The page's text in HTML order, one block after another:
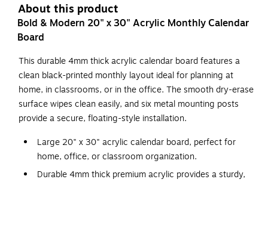
About this product
Bold & Modern 20" x 30" Acrylic Monthly Calendar
Board
This durable 4mm thick acrylic calendar board features a
clean black-printed monthly layout ideal for planning at
home, in classrooms, or in the office. The smooth dry-erase
surface wipes clean easily, and six metal mounting posts
provide a secure, floating-style installation.
Large 20" x 30" acrylic calendar board, perfect for
home, office, or classroom organization.
Durable 4mm thick premium acrylic provides a sturdy,